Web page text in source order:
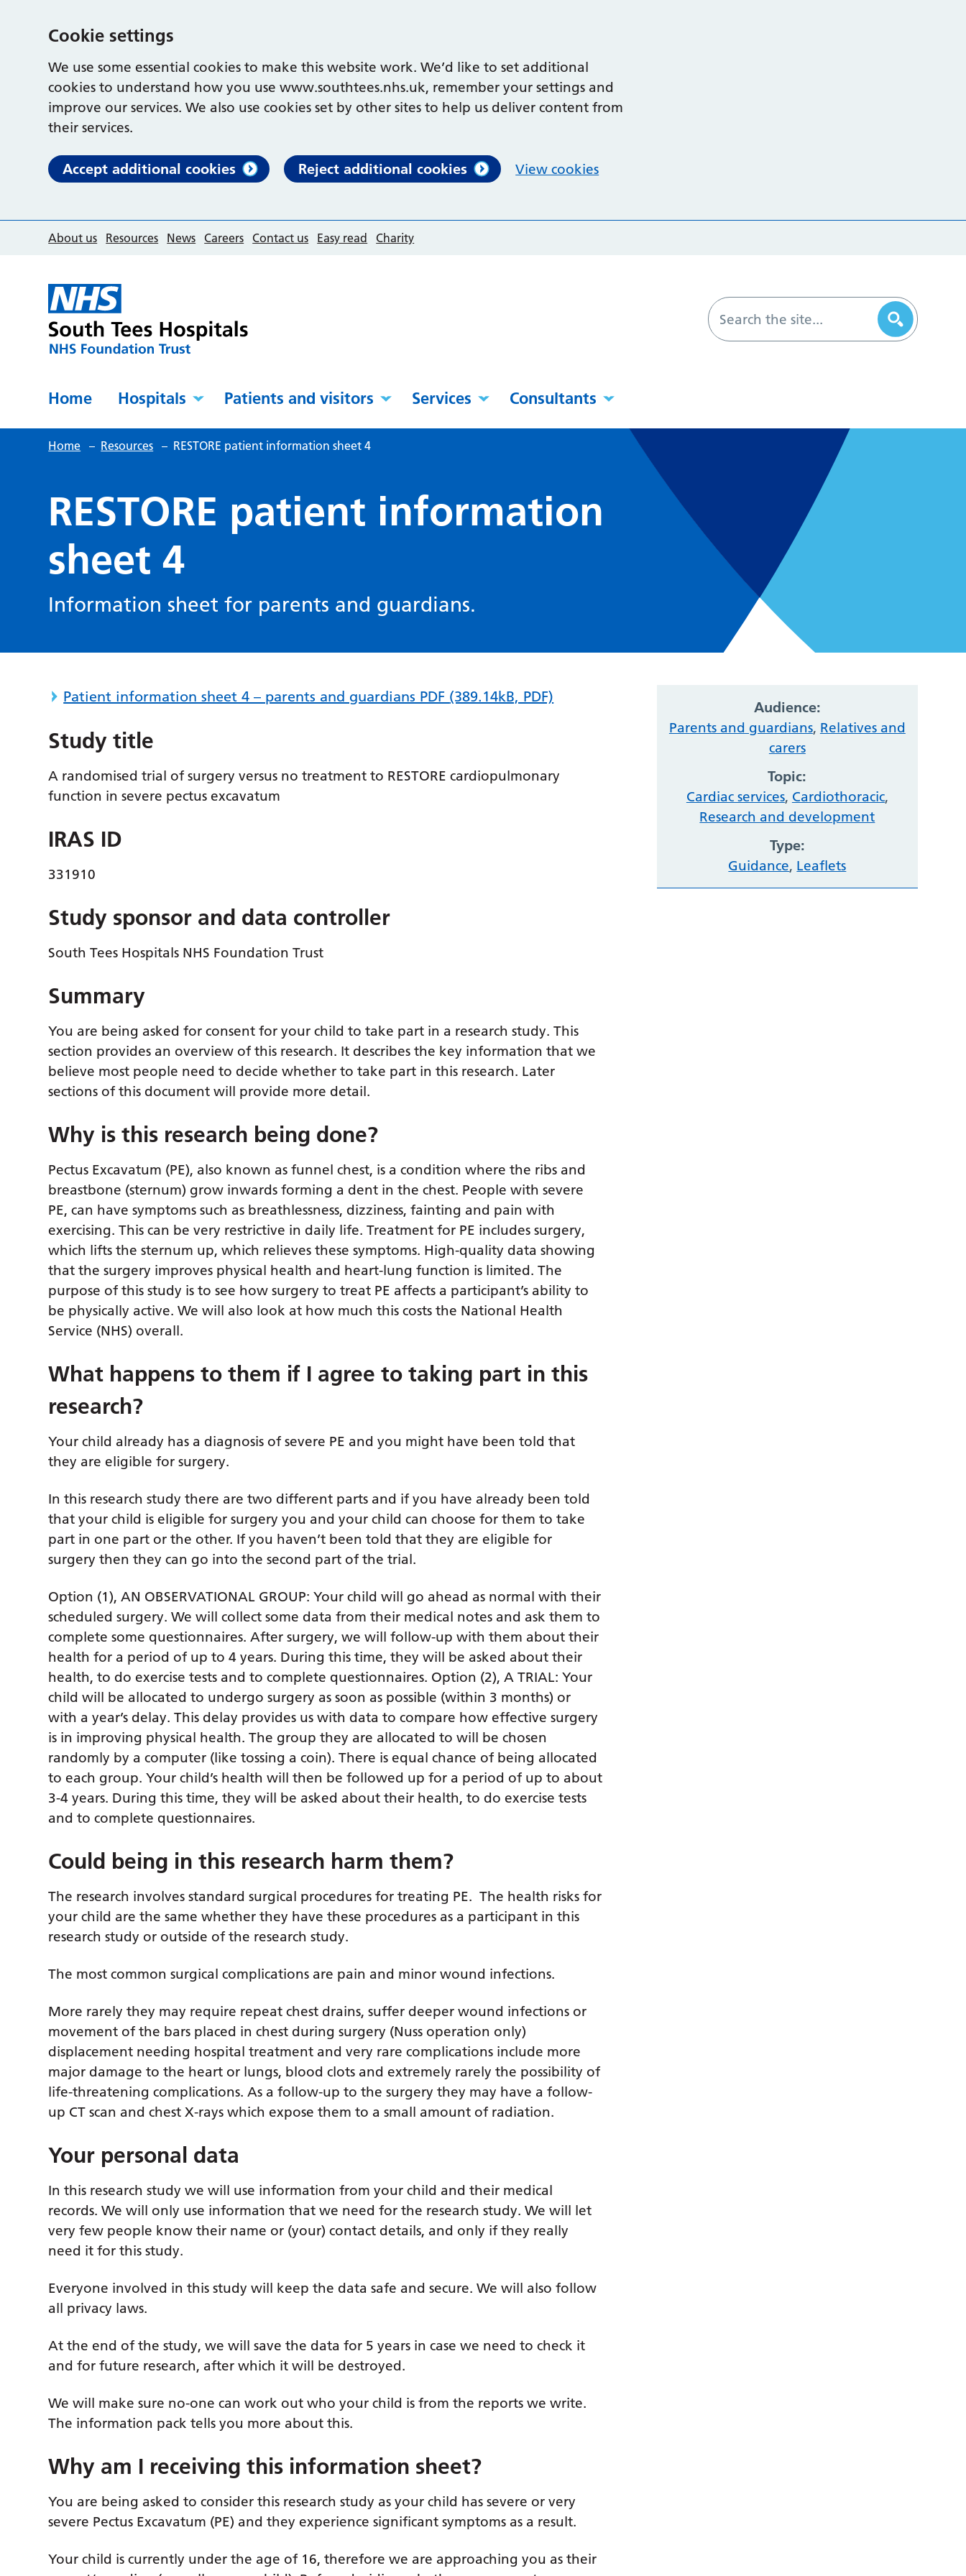
Cookie settings
We use some essential cookies to make this website work. We’d like to set additional
cookies to understand how you use www.southtees.nhs.uk, remember your settings and
improve our services. We also use cookies set by other sites to help us deliver content from
their services.
Accept additional cookies Reject additional cookies View cookies
About us Resources News Careers Contact us Easy read Charity
Home Hospitals Patients and visitors Services Consultants
Home – Resources – RESTORE patient information sheet 4
RESTORE patient information
sheet 4
Information sheet for parents and guardians.
Patient information sheet 4 – parents and guardians PDF (389.14kB, PDF)
Study title
A randomised trial of surgery versus no treatment to RESTORE cardiopulmonary
function in severe pectus excavatum
IRAS ID
331910
Study sponsor and data controller
South Tees Hospitals NHS Foundation Trust
Summary
You are being asked for consent for your child to take part in a research study. This
section provides an overview of this research. It describes the key information that we
believe most people need to decide whether to take part in this research. Later
sections of this document will provide more detail.
Why is this research being done?
Pectus Excavatum (PE), also known as funnel chest, is a condition where the ribs and
breastbone (sternum) grow inwards forming a dent in the chest. People with severe
PE, can have symptoms such as breathlessness, dizziness, fainting and pain with
exercising. This can be very restrictive in daily life. Treatment for PE includes surgery,
which lifts the sternum up, which relieves these symptoms. High-quality data showing
that the surgery improves physical health and heart-lung function is limited. The
purpose of this study is to see how surgery to treat PE affects a participant’s ability to
be physically active. We will also look at how much this costs the National Health
Service (NHS) overall.
What happens to them if I agree to taking part in this
research?
Your child already has a diagnosis of severe PE and you might have been told that
they are eligible for surgery.
In this research study there are two different parts and if you have already been told
that your child is eligible for surgery you and your child can choose for them to take
part in one part or the other. If you haven’t been told that they are eligible for
surgery then they can go into the second part of the trial.
Option (1), AN OBSERVATIONAL GROUP: Your child will go ahead as normal with their
scheduled surgery. We will collect some data from their medical notes and ask them to
complete some questionnaires. After surgery, we will follow-up with them about their
health for a period of up to 4 years. During this time, they will be asked about their
health, to do exercise tests and to complete questionnaires. Option (2), A TRIAL: Your
child will be allocated to undergo surgery as soon as possible (within 3 months) or
with a year’s delay. This delay provides us with data to compare how effective surgery
is in improving physical health. The group they are allocated to will be chosen
randomly by a computer (like tossing a coin). There is equal chance of being allocated
to each group. Your child’s health will then be followed up for a period of up to about
3-4 years. During this time, they will be asked about their health, to do exercise tests
and to complete questionnaires.
Could being in this research harm them?
The research involves standard surgical procedures for treating PE. The health risks for
your child are the same whether they have these procedures as a participant in this
research study or outside of the research study.
The most common surgical complications are pain and minor wound infections.
More rarely they may require repeat chest drains, suffer deeper wound infections or
movement of the bars placed in chest during surgery (Nuss operation only)
displacement needing hospital treatment and very rare complications include more
major damage to the heart or lungs, blood clots and extremely rarely the possibility of
life-threatening complications. As a follow-up to the surgery they may have a follow-
up CT scan and chest X-rays which expose them to a small amount of radiation.
Your personal data
In this research study we will use information from your child and their medical
records. We will only use information that we need for the research study. We will let
very few people know their name or (your) contact details, and only if they really
need it for this study.
Everyone involved in this study will keep the data safe and secure. We will also follow
all privacy laws.
At the end of the study, we will save the data for 5 years in case we need to check it
and for future research, after which it will be destroyed.
We will make sure no-one can work out who your child is from the reports we write.
The information pack tells you more about this.
Why am I receiving this information sheet?
You are being asked to consider this research study as your child has severe or very
severe Pectus Excavatum (PE) and they experience significant symptoms as a result.
Your child is currently under the age of 16, therefore we are approaching you as their
Audience:
Parents and guardians, Relatives and
carers
Topic:
Cardiac services, Cardiothoracic,
Research and development
Type:
Guidance, Leaflets